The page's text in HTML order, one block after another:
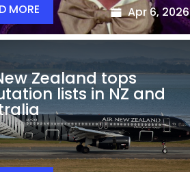
Apr 6, 2026
MORE
Zealand tops
lists in NZ and